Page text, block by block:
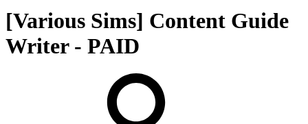
[Various Sims] Content Guide
Writer - PAID